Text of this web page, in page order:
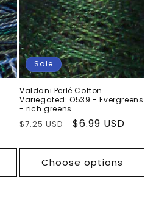
Sale
Valdani Perlé Cotton
Variegated: O539 - Evergreens
- rich greens
Regular
$7.25 USD
Sale
$6.99 USD
Choose options